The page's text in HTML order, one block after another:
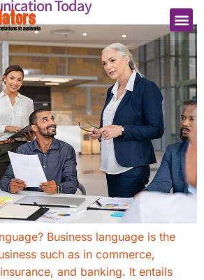
Today
Business language is the
such as in commerce,
and banking. It entails